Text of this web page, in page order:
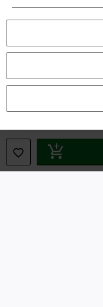
Terms & Conditions
Waste Disposal and
Declaration of Conformity